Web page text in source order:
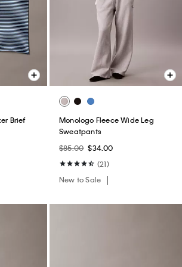
Brief
Monologo Fleece Wide Leg
Sweatpants
$85.00 $34.00
(21)
New to Sale